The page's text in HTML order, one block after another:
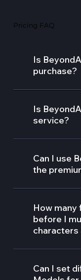
Pricing FAQ
Is
purchase?
Is
service?
Can I use
the
How many
before I
characters
Can I set